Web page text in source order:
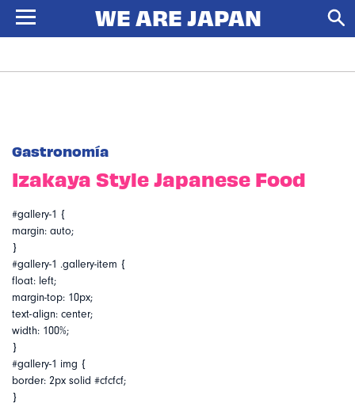
Gastronomía
Izakaya Style Japanese Food
#gallery-1 {
margin: auto;
}
#gallery-1 .gallery-item {
float: left;
margin-top: 10px;
text-align: center;
width: 100%;
}
#gallery-1 img {
border: 2px solid #cfcfcf;
}